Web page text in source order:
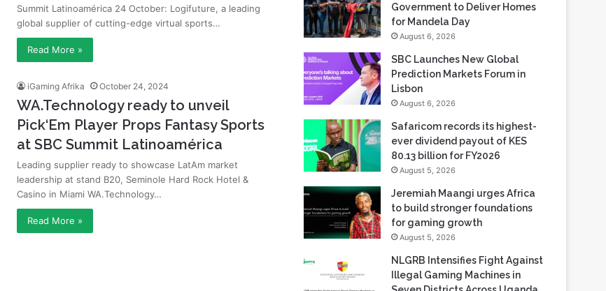
Summit Latinoamérica 24 October: Logifuture, a leading
global supplier of cutting-edge virtual sports…
Read More »
iGaming Afrika October 24, 2024
WA.Technology ready to unveil
Pick‘Em Player Props Fantasy Sports
at SBC Summit Latinoamérica
Leading supplier ready to showcase LatAm market
leadership at stand B20, Seminole Hard Rock Hotel &
Casino in Miami WA.Technology…
Read More »
Government to Deliver Homes
for Mandela Day
August 6, 2026
SBC Launches New Global
Prediction Markets Forum in
Lisbon
August 6, 2026
Safaricom records its highest-
ever dividend payout of KES
80.13 billion for FY2026
August 5, 2026
Jeremiah Maangi urges Africa
to build stronger foundations
for gaming growth
August 5, 2026
NLGRB Intensifies Fight Against
Illegal Gaming Machines in